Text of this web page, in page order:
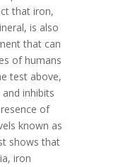
that iron,
is also
that can
of humans
test above,
inhibits
of
known as
shows that
iron